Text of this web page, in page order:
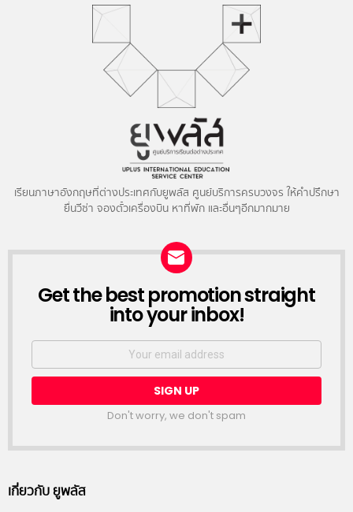
เรียนภาษาอังกฤษที่ต่างประเทศกับยูพลัส ศูนย์บริการครบวงจร ให้คำปรึกษา
ยื่นวีซ่า จองตั๋วเครื่องบิน หาที่พัก และอื่นๆอีกมากมาย
NEWSLETTER
Get the best promotion straight
into your inbox!
Email
Don't worry, we don't spam
เกี่ยวกับ ยูพลัส